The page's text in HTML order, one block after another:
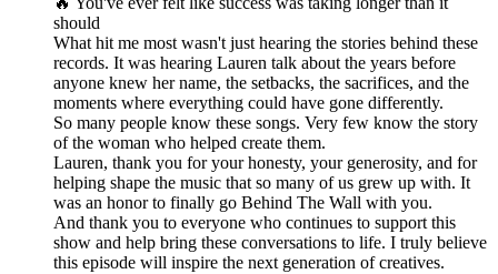
should
What hit me most wasn't just hearing the stories behind these
records. It was hearing Lauren talk about the years before
anyone knew her name, the setbacks, the sacrifices, and the
moments where everything could have gone differently.
So many people know these songs. Very few know the story
of the woman who helped create them.
Lauren, thank you for your honesty, your generosity, and for
helping shape the music that so many of us grew up with. It
was an honor to finally go Behind The Wall with you.
And thank you to everyone who continues to support this
show and help bring these conversations to life. I truly believe
this episode will inspire the next generation of creatives.